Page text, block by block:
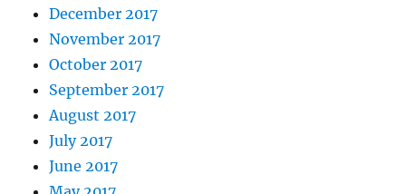
December 2017
November 2017
October 2017
September 2017
August 2017
July 2017
June 2017